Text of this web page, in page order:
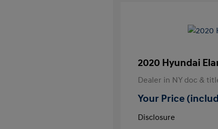
2020 Hyundai
Dealer in NY doc &
Your Price
Disclosure